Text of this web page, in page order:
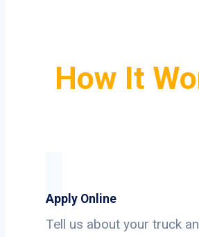
How It
Apply Online
Tell us about your truck